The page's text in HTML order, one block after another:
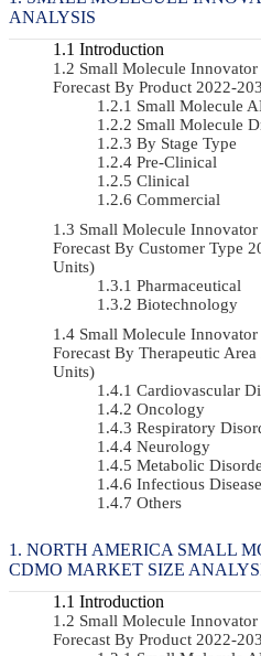
ANALYSIS
Introduction
Small Molecule
Forecast By Product 2022-
Small Molecule
Small Molecule
By Stage Type
Pre-Clinical
Clinical
Commercial
Small Molecule
Forecast By Customer Type
Units)
Pharmaceutical
Biotechnology
Small Molecule
Forecast By Therapeutic
Units)
Cardiovascular
Oncology
Respiratory
Neurology
Metabolic
Infectious Disease
Others
NORTH AMERICA SMALL
CDMO MARKET SIZE
Introduction
Small Molecule
Forecast By Product 2022-